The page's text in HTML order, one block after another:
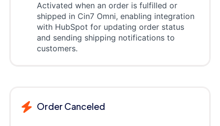
Activated when an order is fulfilled or
shipped in Cin7 Omni, enabling integration
with HubSpot for updating order status
and sending shipping notifications to
customers.
Order Canceled